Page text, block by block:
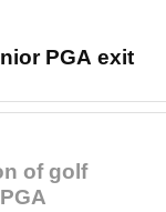
PGA exit
of golf